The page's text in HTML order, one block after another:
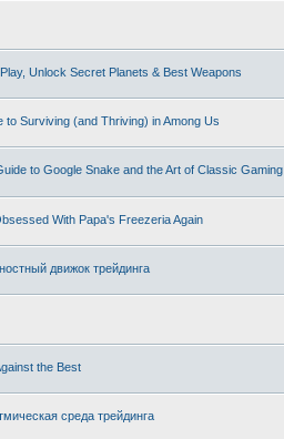
Unlock Secret Planets & Best Weapons
to Surviving (and Thriving) in Among Us
to Google Snake and the Art of Classic Gaming
With Papa's Freezeria Again
движок трейдинга
the Best
среда трейдинга